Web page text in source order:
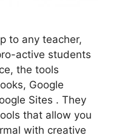
to any teacher,
active students
the tools
Google
Sites . They
that allow you
with creative